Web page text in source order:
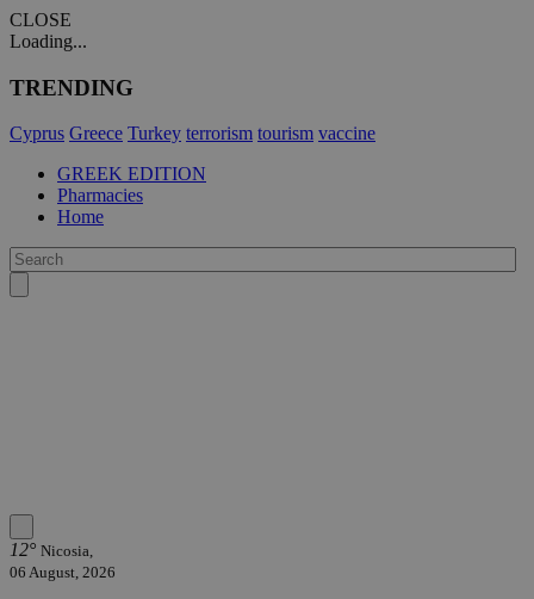
CLOSE
Loading...
TRENDING
Cyprus Greece Turkey terrorism tourism vaccine
GREEK EDITION
Pharmacies
Home
12° Nicosia,
06 August, 2026